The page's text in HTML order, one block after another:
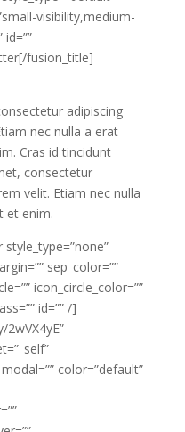
visibility,medium-
fusion_title]
adipiscing
nec nulla a erat
Cras id tincidunt
consectetur
velit. Etiam nec nulla
et enim.
sep_color=””
icon_circle_color=””
id=”” /]
color=”default”